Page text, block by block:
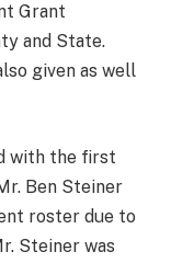
Grant
and State.
given as well
with the first
Ben Steiner
roster due to
Steiner was